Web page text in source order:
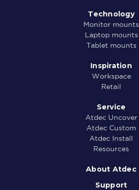
Technology
Monitor mounts
Laptop mounts
Tablet mounts
Inspiration
Workspace
Retail
Service
Atdec Uncover
Atdec Custom
Atdec Install
Resources
About Atdec
Support